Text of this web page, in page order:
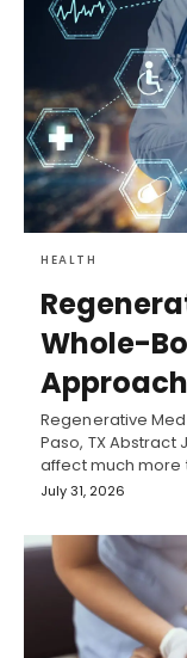
HEALTH
Whole-
Regenerative
Paso, TX
affect much
July 31, 2026